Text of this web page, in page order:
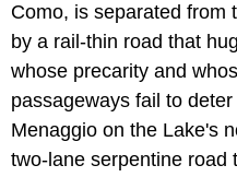
Como, is separated from
by a rail-thin road that
whose precarity and
passageways fail to
Menaggio on the Lake's
two-lane serpentine road